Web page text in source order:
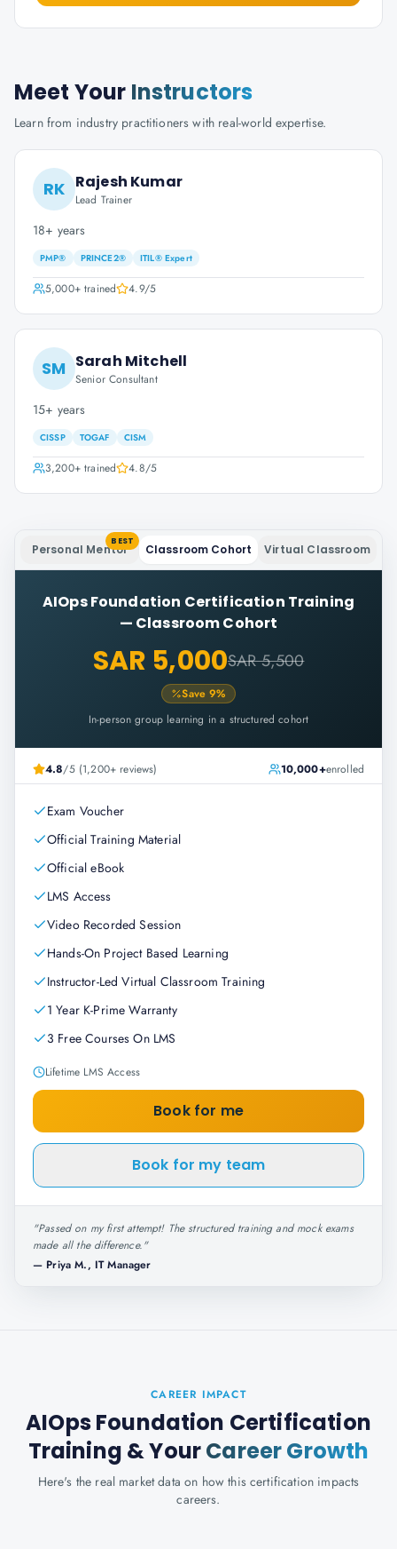
Meet Your Instructors
Learn from industry practitioners with real-world expertise.
RK Rajesh Kumar
Lead Trainer
18+ years
PMP® PRINCE2® ITIL® Expert
5,000+trained 4.9/5
SM Sarah Mitchell
Senior Consultant
15+ years
CISSP TOGAF CISM
3,200+trained 4.8/5
Personal Mentor
BEST
Classroom Cohort Virtual Classroom
AIOps Foundation Certification Training
— Classroom Cohort
SAR 5,000SAR 5,500
Save9%
In-person group learning in a structured cohort
4.8/5 (1,200+ reviews) 10,000+enrolled
Exam Voucher
Official Training Material
Official eBook
LMS Access
Video Recorded Session
Hands-On Project Based Learning
Instructor-Led Virtual Classroom Training
1 Year K-Prime Warranty
3 Free Courses On LMS
Lifetime LMS Access
Book for me
Book for my team
"Passed on my first attempt! The structured training and mock exams
made all the difference."
— Priya M., IT Manager
CAREER IMPACT
AIOps Foundation Certification
Training & YourCareer Growth
Here's the real market data on how this certification impacts
careers.